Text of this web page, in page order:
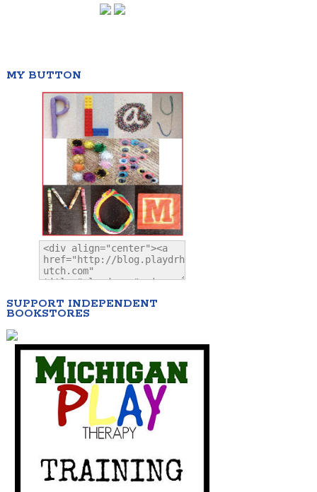
MY BUTTON
SUPPORT INDEPENDENT
BOOKSTORES